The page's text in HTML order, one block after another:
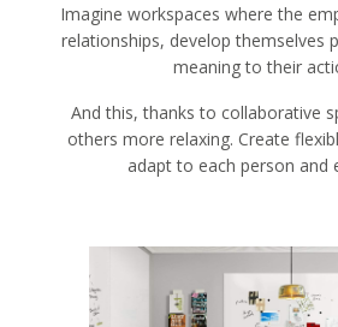
Imagine workspaces where the
relationships, develop themselves
meaning to their
And this, thanks to collaborative
others more relaxing. Create
adapt to each person and